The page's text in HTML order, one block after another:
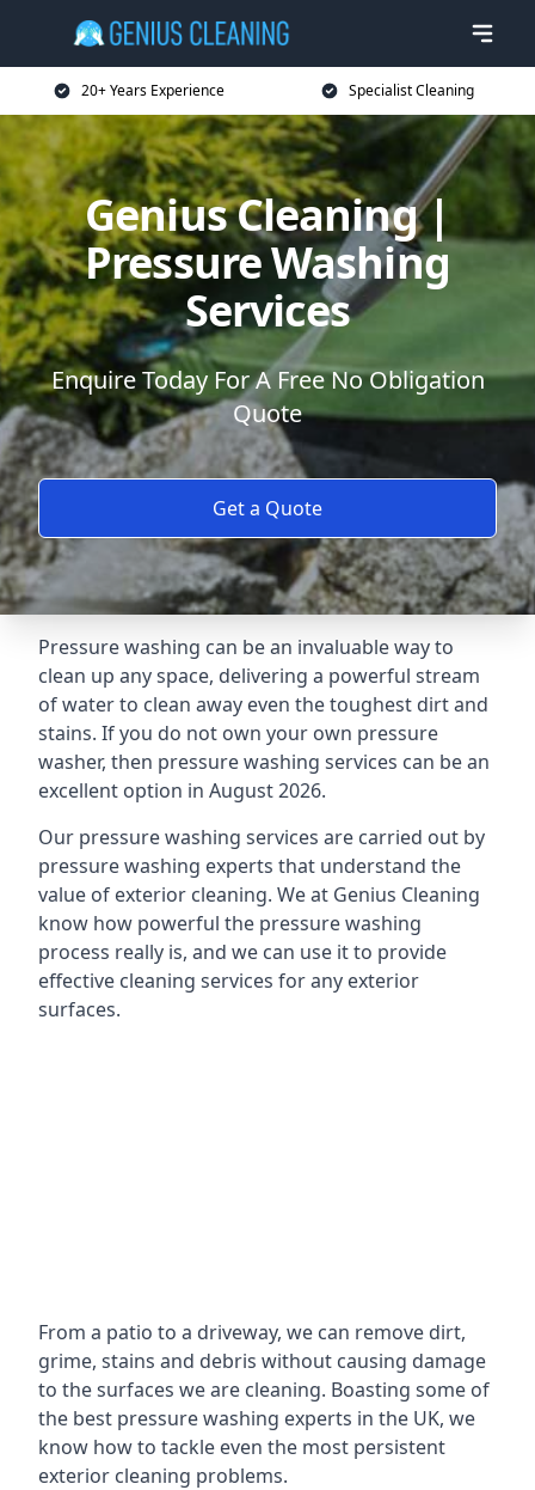
20+ Years Experience Specialist Cleaning
Genius Cleaning |
Pressure Washing
Services
Enquire Today For A Free No Obligation
Quote
Get a Quote
Pressure washing can be an invaluable way to
clean up any space, delivering a powerful stream
of water to clean away even the toughest dirt and
stains. If you do not own your own pressure
washer, then pressure washing services can be an
excellent option in August 2026.
Our pressure washing services are carried out by
pressure washing experts that understand the
value of exterior cleaning. We at Genius Cleaning
know how powerful the pressure washing
process really is, and we can use it to provide
effective cleaning services for any exterior
surfaces.
From a patio to a driveway, we can remove dirt,
grime, stains and debris without causing damage
to the surfaces we are cleaning. Boasting some of
the best pressure washing experts in the UK, we
know how to tackle even the most persistent
exterior cleaning problems.